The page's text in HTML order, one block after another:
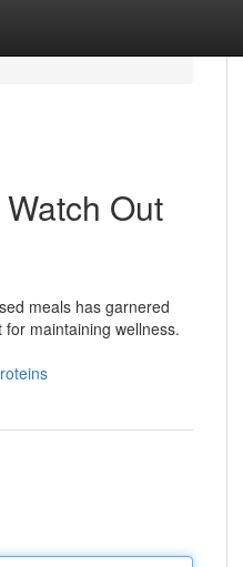
Out
meals has garnered
maintaining wellness.